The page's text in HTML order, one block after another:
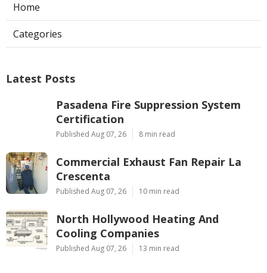
Home
Categories
Latest Posts
Pasadena Fire Suppression System
Certification
Published Aug 07, 26 8 min read
Commercial Exhaust Fan Repair La
Crescenta
Published Aug 07, 26 10 min read
North Hollywood Heating And
Cooling Companies
Published Aug 07, 26 13 min read